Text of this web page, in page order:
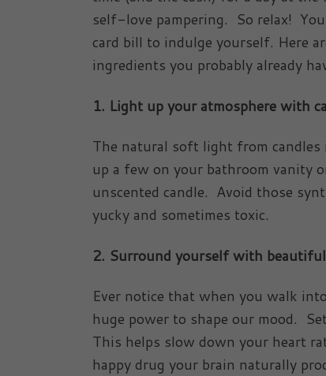
self-love pampering. So relax!
card bill to indulge yourself. Here
ingredients you probably already
1. Light up your atmosphere with
The natural soft light from candles
up a few on your bathroom vanity
unscented candle. Avoid those
yucky and sometimes toxic.
2. Surround yourself with
Ever notice that when you walk
huge power to shape our mood.
This helps slow down your heart
happy drug your brain naturally